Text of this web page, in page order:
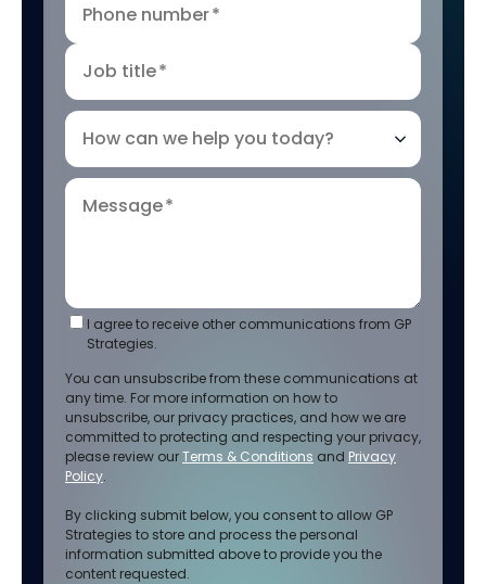
Phone number*
Job title*
How can we help you today?
Message*
I agree to receive other communications from GP
Strategies.
You can unsubscribe from these communications at
any time. For more information on how to
unsubscribe, our privacy practices, and how we are
committed to protecting and respecting your privacy,
please review ourTerms & Conditions and Privacy
Policy.
By clicking submit below, you consent to allow GP
Strategies to store and process the personal
information submitted above to provide you the
content requested.